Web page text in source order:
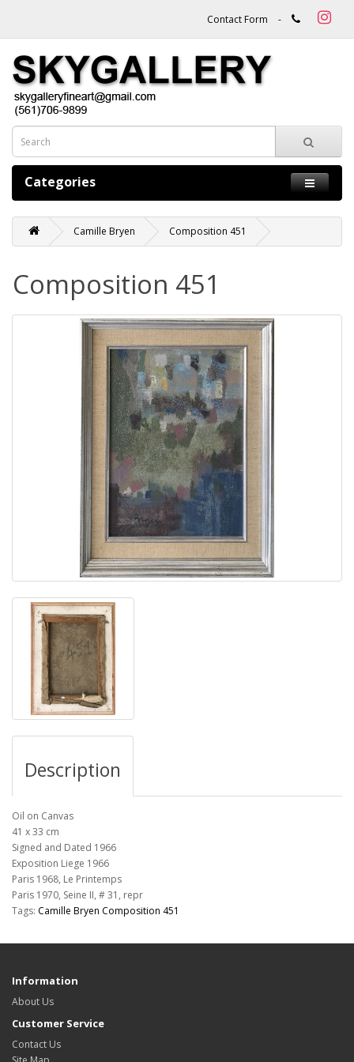
Contact Form -
Categories
Camille Bryen Composition 451
Composition 451
Description
Oil on Canvas
41 x 33 cm
Signed and Dated 1966
Exposition Liege 1966
Paris 1968, Le Printemps
Paris 1970, Seine II, # 31, repr
Tags: Camille Bryen Composition 451
Information
About Us
Customer Service
Contact Us